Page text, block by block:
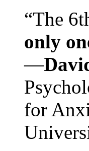
“The
only
—
for